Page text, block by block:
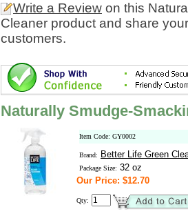
Write a Review on this
Cleaner product and share
customers.
Naturally Smudge-
Item Code: GY0002
Brand: Better Life Green
Package Size: 32 oz
Our Price: $12.70
Qty: